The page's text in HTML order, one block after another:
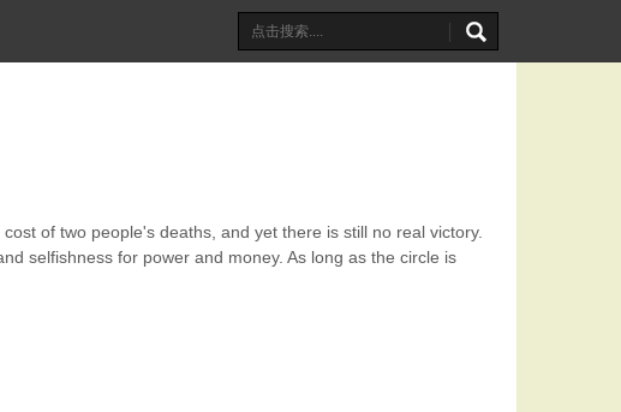
of two people's deaths, and yet there is still no real victory.
selfishness for power and money. As long as the circle is